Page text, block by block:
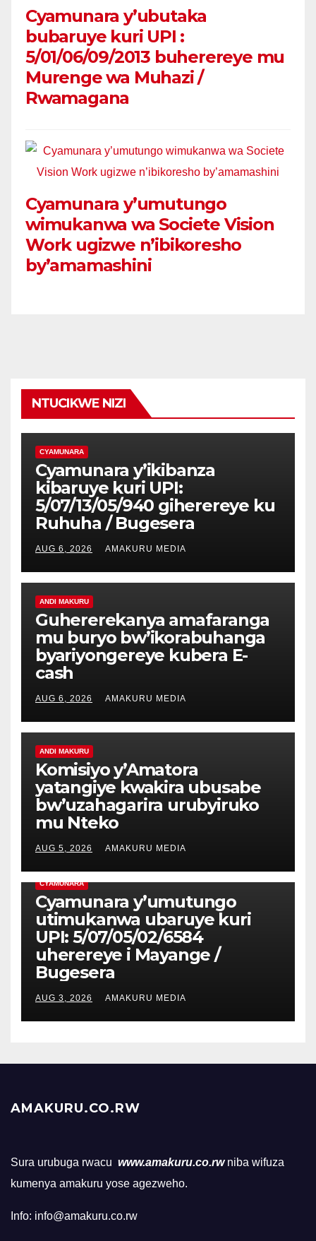
Cyamunara y’ubutaka
bubaruye kuri UPI :
5/01/06/09/2013 buherereye mu
Murenge wa Muhazi /
Rwamagana
Cyamunara y’umutungo
wimukanwa wa Societe Vision
Work ugizwe n’ibikoresho
by’amamashini
NTUCIKWE NIZI
CYAMUNARA
Cyamunara y’ikibanza
kibaruye kuri UPI:
5/07/13/05/940 giherereye ku
Ruhuha / Bugesera
AUG 6, 2026 AMAKURU MEDIA
ANDI MAKURU
Guhererekanya amafaranga
mu buryo bw’ikorabuhanga
byariyongereye kubera E-
cash
AUG 6, 2026 AMAKURU MEDIA
ANDI MAKURU
Komisiyo y’Amatora
yatangiye kwakira ubusabe
bw’uzahagarira urubyiruko
mu Nteko
AUG 5, 2026 AMAKURU MEDIA
CYAMUNARA
Cyamunara y’umutungo
utimukanwa ubaruye kuri
UPI: 5/07/05/02/6584
uherereye i Mayange /
Bugesera
AUG 3, 2026 AMAKURU MEDIA
AMAKURU.CO.RW
Sura urubuga rwacu www.amakuru.co.rw niba wifuza
kumenya amakuru yose agezweho.
Info: info@amakuru.co.rw